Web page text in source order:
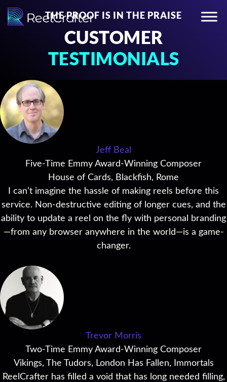
THE PROOF IS IN THE PRAISE
CUSTOMER
TESTIMONIALS
Jeff Beal
Five-Time Emmy Award-Winning Composer
House of Cards, Blackfish, Rome
I can’t imagine the hassle of making reels before this
service. Non-destructive editing of longer cues, and the
ability to update a reel on the fly with personal branding
—from any browser anywhere in the world—is a game-
changer.
Trevor Morris
Two-Time Emmy Award-Winning Composer
Vikings, The Tudors, London Has Fallen, Immortals
ReelCrafter has filled a void that has long needed filling,